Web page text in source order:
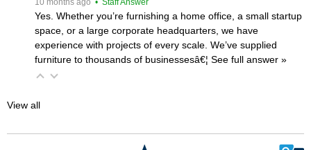
10 months ago • Staff Answer
Yes. Whether you’re furnishing a home office, a small startup
space, or a large corporate headquarters, we have
experience with projects of every scale. We’ve supplied
furniture to thousands of businessesâ€¦ See full answer »
View all